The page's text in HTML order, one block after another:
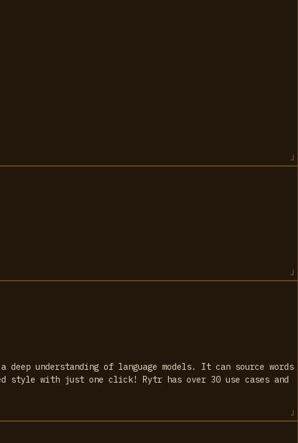
understanding of language models. It can source words
with just one click! Rytr has over 30 use cases and